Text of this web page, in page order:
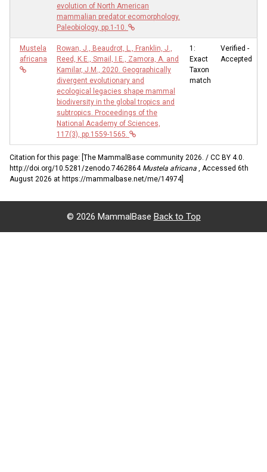
evolution of North American
mammalian predator ecomorphology.
Paleobiology, pp.1-10.
Mustela
africana
Rowan, J., Beaudrot, L., Franklin, J.,
Reed, K.E., Smail, I.E., Zamora, A. and
Kamilar, J.M., 2020. Geographically
divergent evolutionary and
ecological legacies shape mammal
biodiversity in the global tropics and
subtropics. Proceedings of the
National Academy of Sciences,
117(3), pp.1559-1565.
1:
Exact
Taxon
match
Verified -
Accepted
Citation for this page: [The MammalBase community 2026. / CC BY 4.0.
http://doi.org/10.5281/zenodo.7462864 Mustela africana , Accessed 6th
August 2026 at https://mammalbase.net/me/14974]
© 2026 MammalBase Back to Top